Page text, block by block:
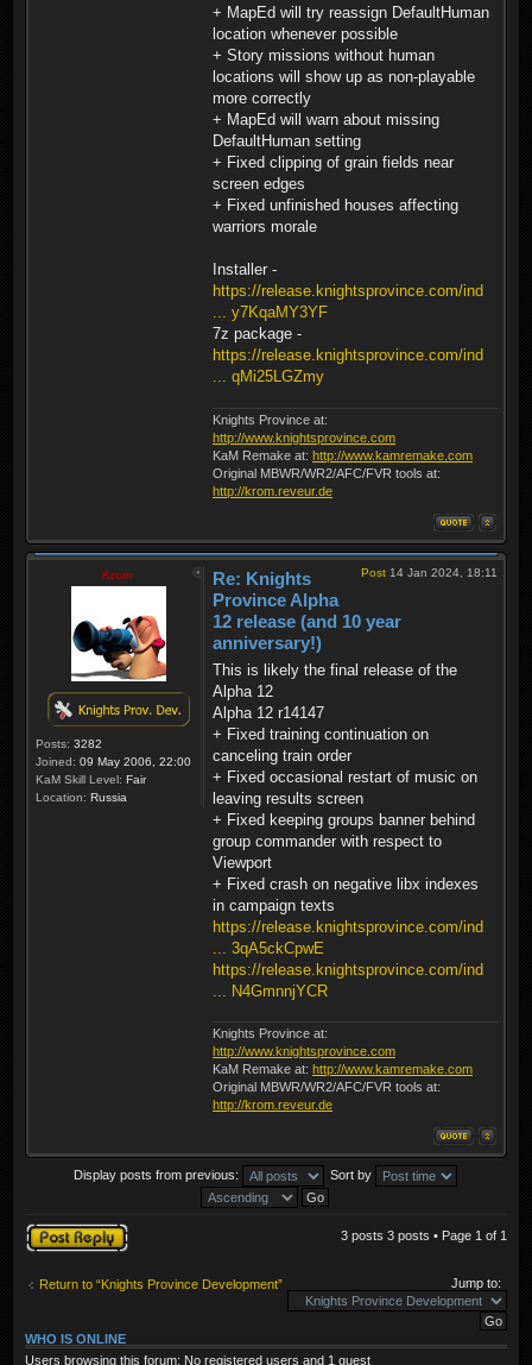
+ MapEd will try reassign DefaultHuman
location whenever possible
+ Story missions without human
locations will show up as non-playable
more correctly
+ MapEd will warn about missing
DefaultHuman setting
+ Fixed clipping of grain fields near
screen edges
+ Fixed unfinished houses affecting
warriors morale
Installer -
https://release.knightsprovince.com/ind
... y7KqaMY3YF
7z package -
https://release.knightsprovince.com/ind
... qMi25LGZmy
Knights Province at:
http://www.knightsprovince.com
KaM Remake at: http://www.kamremake.com
Original MBWR/WR2/AFC/FVR tools at:
http://krom.reveur.de
Krom
Posts: 3282
Joined: 09 May 2006, 22:00
KaM Skill Level: Fair
Location: Russia
Post 14 Jan 2024, 18:11
Re: Knights
Province Alpha
12 release (and 10 year
anniversary!)
This is likely the final release of the
Alpha 12
Alpha 12 r14147
+ Fixed training continuation on
canceling train order
+ Fixed occasional restart of music on
leaving results screen
+ Fixed keeping groups banner behind
group commander with respect to
Viewport
+ Fixed crash on negative libx indexes
in campaign texts
https://release.knightsprovince.com/ind
... 3qA5ckCpwE
https://release.knightsprovince.com/ind
... N4GmnnjYCR
Knights Province at:
http://www.knightsprovince.com
KaM Remake at: http://www.kamremake.com
Original MBWR/WR2/AFC/FVR tools at:
http://krom.reveur.de
Display posts from previous: Sort by
Post a reply 3 posts 3 posts • Page 1 of 1
Return to “Knights Province Development” Jump to:
WHO IS ONLINE
Users browsing this forum: No registered users and 1 guest